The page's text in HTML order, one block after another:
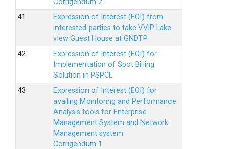
Corrigendum 2
Expression of Interest (EOI) from
interested parties to take VVIP Lake
view Guest House at GNDTP
Expression of Interest (EOI) for
Implementation of Spot Billing
Solution in PSPCL
Expression of Interest (EOI) for
availing Monitoring and Performance
Analysis tools for Enterprise
Management System and Network
Management system
Corrigendum 1